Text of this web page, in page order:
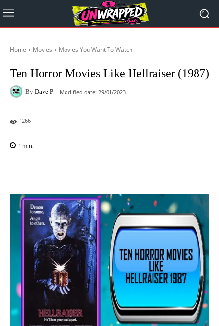
Home Movies Movies You Want To Watch
Ten Horror Movies Like Hellraiser (1987)
By Dave P Modified date: 29/01/2023
1266
1 min.